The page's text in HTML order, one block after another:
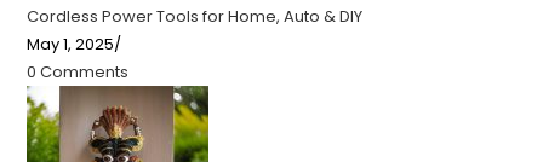
Cordless Power Tools for Home, Auto & DIY
May 1, 2025/
0 Comments